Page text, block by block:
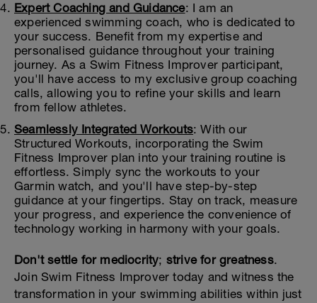
Expert Coaching and Guidance: I am an
experienced swimming coach, who is dedicated to
your success. Benefit from my expertise and
personalised guidance throughout your training
journey. As a Swim Fitness Improver participant,
you'll have access to my exclusive group coaching
calls, allowing you to refine your skills and learn
from fellow athletes.
Seamlessly Integrated Workouts: With our
Structured Workouts, incorporating the Swim
Fitness Improver plan into your training routine is
effortless. Simply sync the workouts to your
Garmin watch, and you'll have step-by-step
guidance at your fingertips. Stay on track, measure
your progress, and experience the convenience of
technology working in harmony with your goals.
Don't settle for mediocrity; strive for greatness.
Join Swim Fitness Improver today and witness the
transformation in your swimming abilities within just